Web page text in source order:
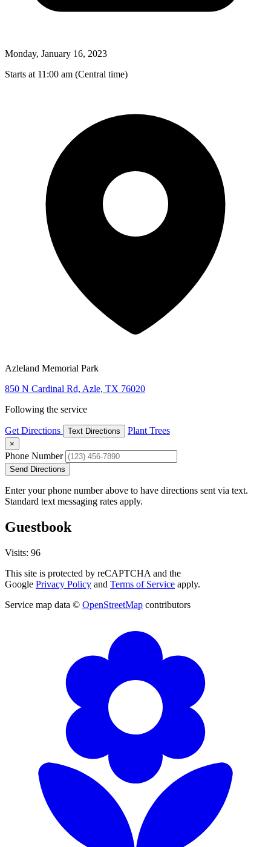
Monday, January 16, 2023
Starts at 11:00 am (Central time)
Azleland Memorial Park
850 N Cardinal Rd, Azle, TX 76020
Following the service
Get Directions Text Directions Plant Trees
×
Phone Number
Send Directions
Enter your phone number above to have directions sent via text.
Standard text messaging rates apply.
Guestbook
Visits: 96
This site is protected by reCAPTCHA and the
Google Privacy Policy and Terms of Service apply.
Service map data © OpenStreetMap contributors